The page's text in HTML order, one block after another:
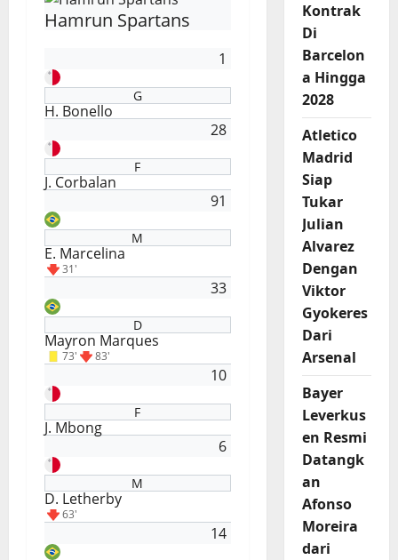
Hamrun Spartans
1
G
H. Bonello
28
F
J. Corbalan
91
M
E. Marcelina
31'
33
D
Mayron Marques
73' 83'
10
F
J. Mbong
6
M
D. Letherby
63'
14
Kontrak
Di
Barcelon
a Hingga
2028
Atletico
Madrid
Siap
Tukar
Julian
Alvarez
Dengan
Viktor
Gyokeres
Dari
Arsenal
Bayer
Leverkus
en Resmi
Datangk
an
Afonso
Moreira
dari